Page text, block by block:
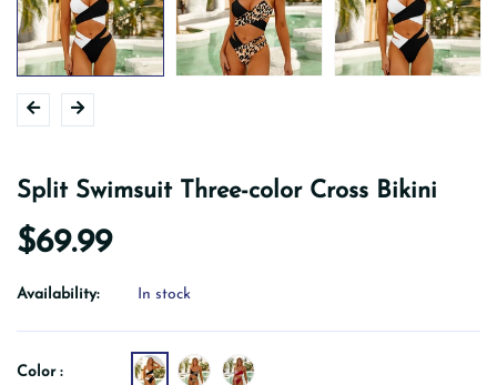
Split Swimsuit Three-color Cross Bikini
$69.99
Availability: In stock
Color :